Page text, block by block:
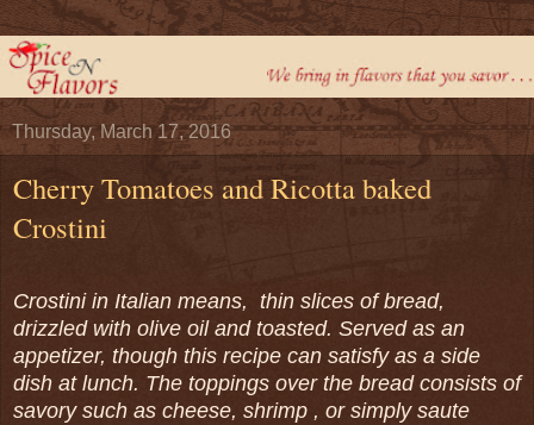
Thursday, March 17, 2016
Cherry Tomatoes and Ricotta baked
Crostini
Crostini in Italian means, thin slices of bread,
drizzled with olive oil and toasted. Served as an
appetizer, though this recipe can satisfy as a side
dish at lunch. The toppings over the bread consists of
savory such as cheese, shrimp , or simply saute